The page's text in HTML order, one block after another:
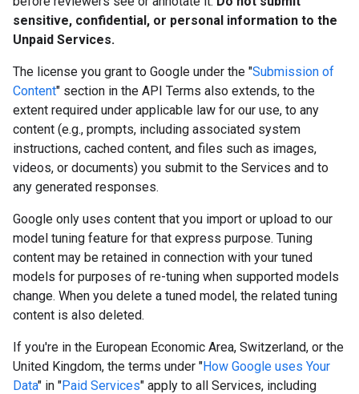
sensitive, confidential, or personal information to the
Unpaid Services.
The license you grant to Google under the "Submission of
Content" section in the API Terms also extends, to the
extent required under applicable law for our use, to any
content (e.g., prompts, including associated system
instructions, cached content, and files such as images,
videos, or documents) you submit to the Services and to
any generated responses.
Google only uses content that you import or upload to our
model tuning feature for that express purpose. Tuning
content may be retained in connection with your tuned
models for purposes of re-tuning when supported models
change. When you delete a tuned model, the related tuning
content is also deleted.
If you're in the European Economic Area, Switzerland, or the
United Kingdom, the terms under "How Google uses Your
Data" in "Paid Services" apply to all Services, including